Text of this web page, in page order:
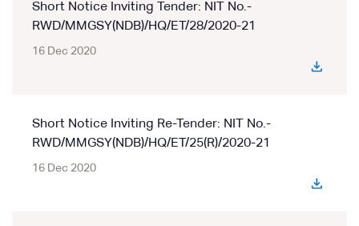
Short Notice Inviting Tender: NIT No.-
RWD/MMGSY(NDB)/HQ/ET/28/2020-21
16 Dec 2020
Short Notice Inviting Re-Tender: NIT No.-
RWD/MMGSY(NDB)/HQ/ET/25(R)/2020-21
16 Dec 2020